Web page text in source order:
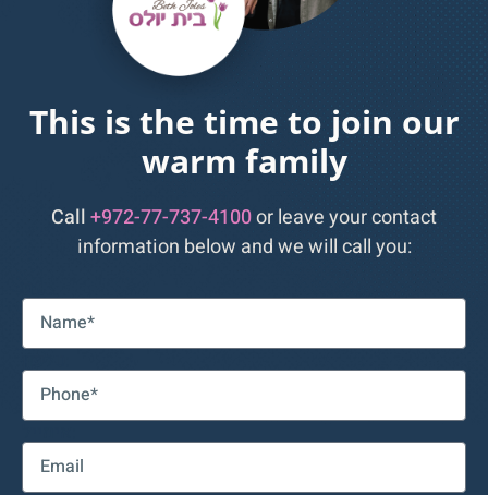
This is the time to join our
warm family
Call+972-77-737-4100or leave your contact
information below and we will call you: